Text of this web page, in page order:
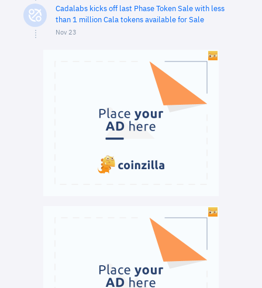
Cadalabs kicks off last Phase Token Sale with less
than 1 million Cala tokens available for Sale
Nov 23